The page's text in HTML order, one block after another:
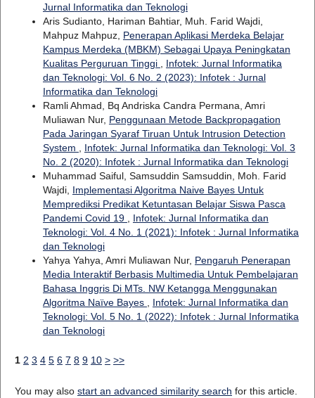
Jurnal Informatika dan Teknologi
Aris Sudianto, Hariman Bahtiar, Muh. Farid Wajdi,
Mahpuz Mahpuz, Penerapan Aplikasi Merdeka Belajar
Kampus Merdeka (MBKM) Sebagai Upaya Peningkatan
Kualitas Perguruan Tinggi , Infotek: Jurnal Informatika
dan Teknologi: Vol. 6 No. 2 (2023): Infotek : Jurnal
Informatika dan Teknologi
Ramli Ahmad, Bq Andriska Candra Permana, Amri
Muliawan Nur, Penggunaan Metode Backpropagation
Pada Jaringan Syaraf Tiruan Untuk Intrusion Detection
System , Infotek: Jurnal Informatika dan Teknologi: Vol. 3
No. 2 (2020): Infotek : Jurnal Informatika dan Teknologi
Muhammad Saiful, Samsuddin Samsuddin, Moh. Farid
Wajdi, Implementasi Algoritma Naive Bayes Untuk
Memprediksi Predikat Ketuntasan Belajar Siswa Pasca
Pandemi Covid 19 , Infotek: Jurnal Informatika dan
Teknologi: Vol. 4 No. 1 (2021): Infotek : Jurnal Informatika
dan Teknologi
Yahya Yahya, Amri Muliawan Nur, Pengaruh Penerapan
Media Interaktif Berbasis Multimedia Untuk Pembelajaran
Bahasa Inggris Di MTs. NW Ketangga Menggunakan
Algoritma Naïve Bayes , Infotek: Jurnal Informatika dan
Teknologi: Vol. 5 No. 1 (2022): Infotek : Jurnal Informatika
dan Teknologi
1 2 3 4 5 6 7 8 9 10 > >>
You may also start an advanced similarity search for this article.